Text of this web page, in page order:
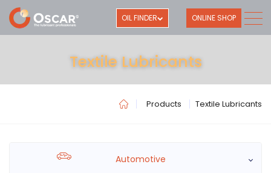
OIL FINDER ONLINE SHOP
Textile Lubricants
Products Textile Lubricants
Automotive